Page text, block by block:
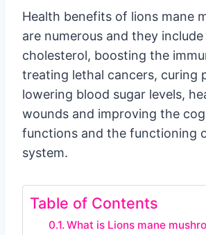
Health benefits of lions mane
are numerous and they
cholesterol, boosting the
treating lethal cancers, curing
lowering blood sugar levels,
wounds and improving the
functions and the functioning
system.
Table of Contents
What is Lions mane